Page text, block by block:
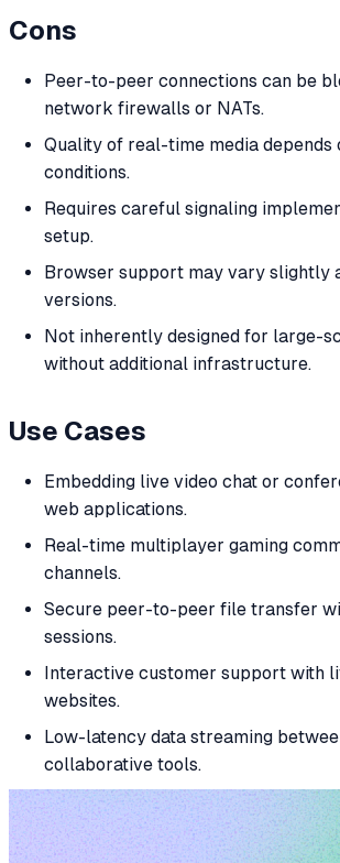
Cons
Peer-to-peer connections can be
network firewalls or NATs.
Quality of real-time media depends
conditions.
Requires careful signaling
setup.
Browser support may vary slightly
versions.
Not inherently designed for large-
without additional infrastructure.
Use Cases
Embedding live video chat or
web applications.
Real-time multiplayer gaming
channels.
Secure peer-to-peer file transfer
sessions.
Interactive customer support with
websites.
Low-latency data streaming
collaborative tools.